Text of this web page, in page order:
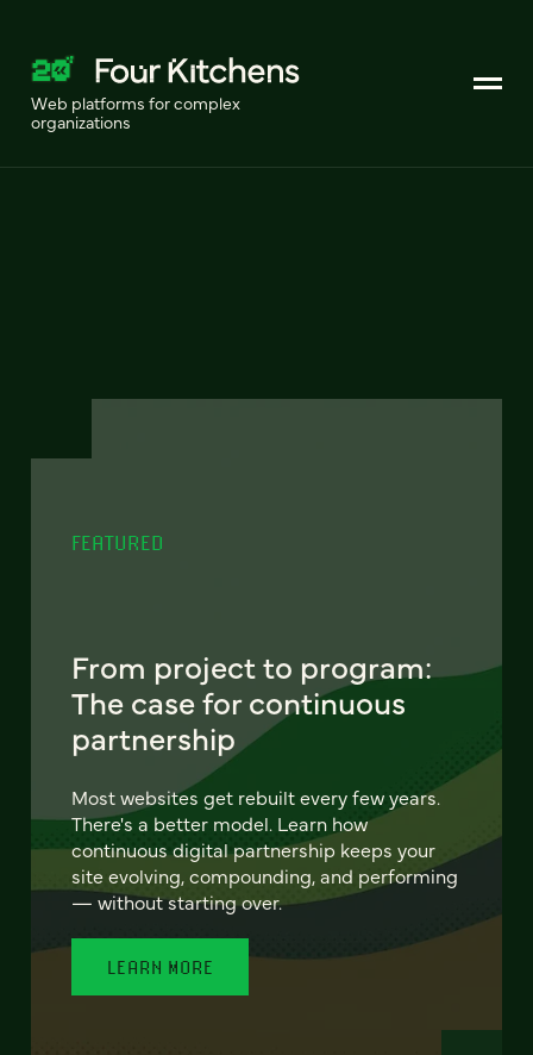
Web platforms for complex
organizations
FEATURED
From project to program:
The case for continuous
partnership
Most websites get rebuilt every few years.
There's a better model. Learn how
continuous digital partnership keeps your
site evolving, compounding, and performing
— without starting over.
LEARN MORE